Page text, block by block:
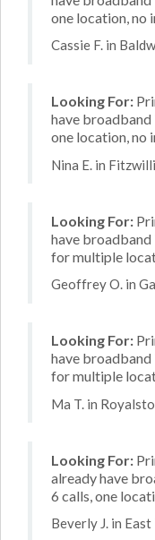
one location, no
Cassie F. in
Looking For:
have broadband
one location, no
Nina E. in
Looking For:
have broadband
for multiple
Geoffrey O. in
Looking For:
have broadband
for multiple
Ma T. in
Looking For:
already have
6 calls, one
Beverly J. in